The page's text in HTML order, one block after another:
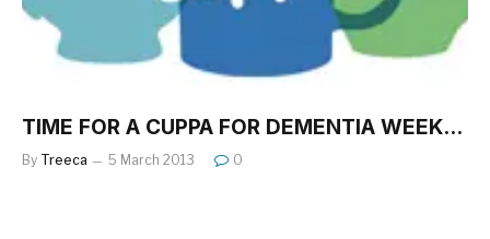
TIME FOR A CUPPA FOR DEMENTIA WEEK…
By Treeca 5 March 2013 0